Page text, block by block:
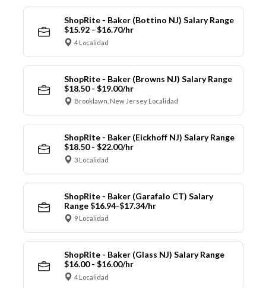
ShopRite - Baker (Bottino NJ) Salary Range
$15.92 - $16.70/hr
4 Localidad
ShopRite - Baker (Browns NJ) Salary Range
$18.50 - $19.00/hr
Brooklawn, New Jersey Localidad
ShopRite - Baker (Eickhoff NJ) Salary Range
$18.50 - $22.00/hr
3 Localidad
ShopRite - Baker (Garafalo CT) Salary
Range $16.94-$17.34/hr
9 Localidad
ShopRite - Baker (Glass NJ) Salary Range
$16.00 - $16.00/hr
4 Localidad